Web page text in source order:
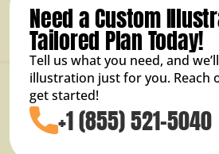
Need a Custom
Tailored Plan Today!
Tell us what you need, and
illustration just for you. Reach
get started!
+1 (855) 521-5040